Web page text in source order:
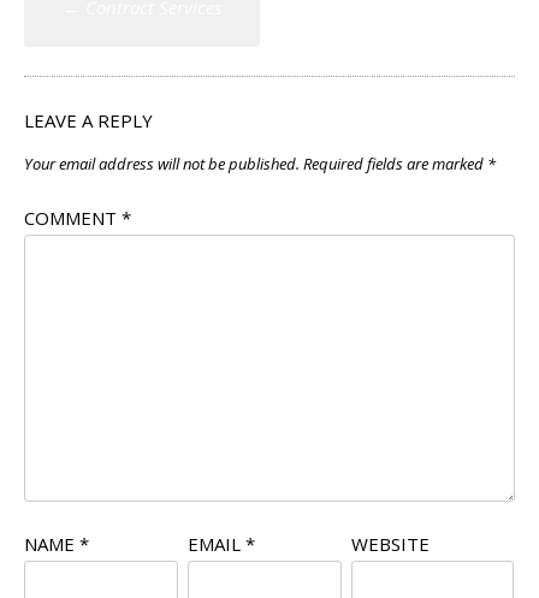
LEAVE A REPLY
Your email address will not be published. Required fields are marked *
COMMENT *
NAME * EMAIL * WEBSITE